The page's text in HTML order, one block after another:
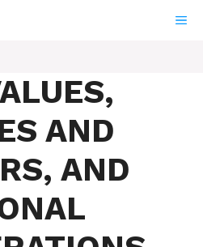
AND
AND